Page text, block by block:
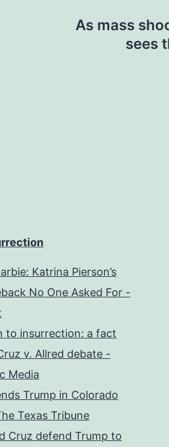
As mass
sees
Katrina Pierson’s
No One Asked For -
to insurrection: a fact
v. Allred debate -
Media
Trump in Colorado
Texas Tribune
Cruz defend Trump to